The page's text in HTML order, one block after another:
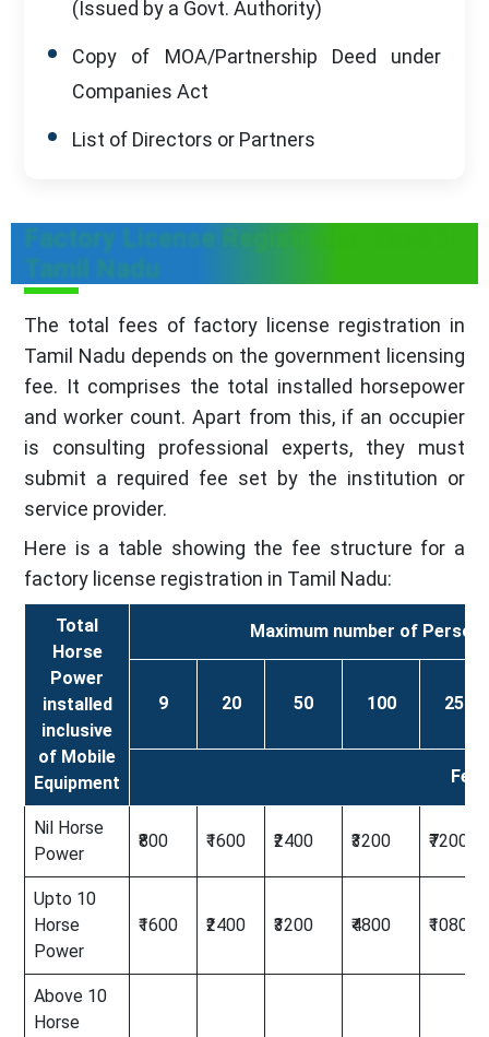
(Issued by a Govt. Authority)
Copy of MOA/Partnership Deed under
Companies Act
List of Directors or Partners
Factory License Registration Cost in
Tamil Nadu
The total fees of factory license registration in
Tamil Nadu depends on the government licensing
fee. It comprises the total installed horsepower
and worker count. Apart from this, if an occupier
is consulting professional experts, they must
submit a required fee set by the institution or
service provider.
Here is a table showing the fee structure for a
factory license registration in Tamil Nadu:
Total
Horse
Power
installed
inclusive
of Mobile
Equipment
Maximum number of
9 20 50 100 250
Nil Horse
Power
₹800 ₹1600 ₹2400 ₹3200 ₹7200
Upto 10
Horse
Power
₹1600 ₹2400 ₹3200 ₹4800 ₹10800
Above 10
Horse